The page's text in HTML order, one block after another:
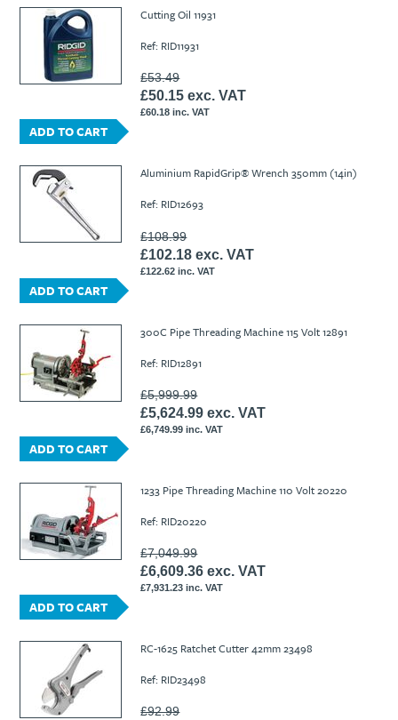
Ti21 EBI Digital Frequency Selective Meter
Amprobe - A Leading Manufacturer of Safe, Reliable Electrical
Test Tools
Introducing The New Fluke Thermal Multimeter
Cookies Policy
Cutting Oil 11931
Ref: RID11931
£53.49
£50.15 exc. VAT
£60.18 inc. VAT
ADD TO CART
Aluminium RapidGrip® Wrench 350mm (14in)
Ref: RID12693
£108.99
£102.18 exc. VAT
£122.62 inc. VAT
ADD TO CART
300C Pipe Threading Machine 115 Volt 12891
Ref: RID12891
£5,999.99
£5,624.99 exc. VAT
£6,749.99 inc. VAT
ADD TO CART
1233 Pipe Threading Machine 110 Volt 20220
Ref: RID20220
£7,049.99
£6,609.36 exc. VAT
£7,931.23 inc. VAT
ADD TO CART
RC-1625 Ratchet Cutter 42mm 23498
Ref: RID23498
£92.99